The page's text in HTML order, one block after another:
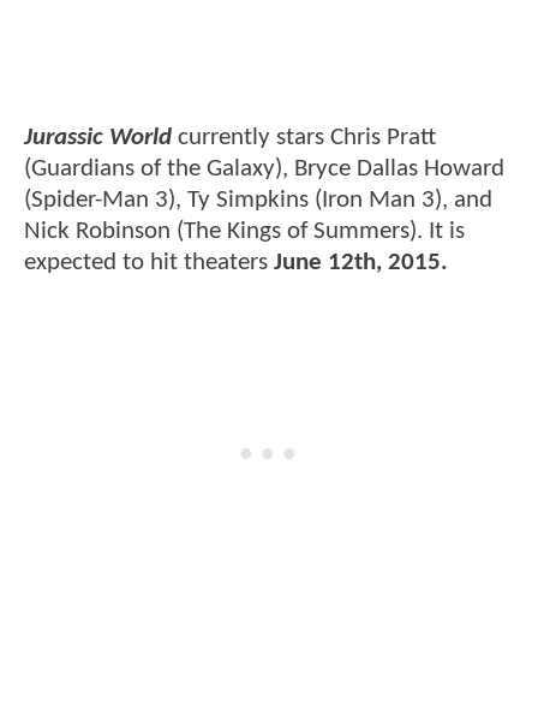
Jurassic World currently stars Chris Pratt
(Guardians of the Galaxy), Bryce Dallas Howard
(Spider-Man 3), Ty Simpkins (Iron Man 3), and
Nick Robinson (The Kings of Summers). It is
expected to hit theaters June 12th, 2015.